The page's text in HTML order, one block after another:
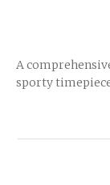
A
sporty